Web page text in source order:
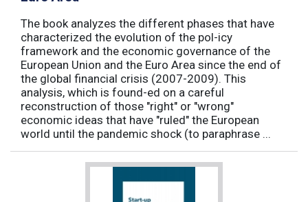
The book analyzes the different phases that have
characterized the evolution of the pol-icy
framework and the economic governance of the
European Union and the Euro Area since the end of
the global financial crisis (2007-2009). This
analysis, which is found-ed on a careful
reconstruction of those "right" or "wrong"
economic ideas that have "ruled" the European
world until the pandemic shock (to paraphrase ...